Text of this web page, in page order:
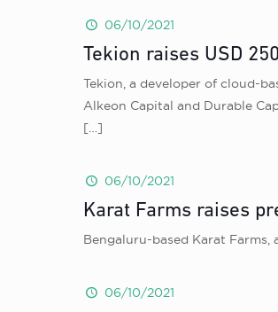
06/10/2021
Tekion raises USD
Tekion, a developer of cloud-
Alkeon Capital and Durable
[…]
06/10/2021
Karat Farms raises
Bengaluru-based Karat
06/10/2021